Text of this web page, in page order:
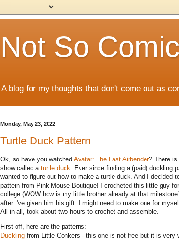
Not So
A blog for my thoughts that don't come out as
Monday, May 23, 2022
Turtle Duck Pattern
Ok, so have you watched Avatar: The Last Airbender? There is
show called a turtle duck. Ever since finding a (paid) duckling
wanted to figure out how to make a turtle duck. And I decided
pattern from Pink Mouse Boutique! I crocheted this little guy
college (WOW how is my little brother already at that
after I've given him his gift. I might need to make one for
All in all, took about two hours to crochet and assemble.
First off, here are the patterns:
Duckling from Little Conkers - this one is not free but it is very